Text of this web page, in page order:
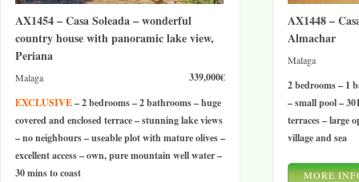
AX1454 – Casa Soleada – wonderful
country house with panoramic lake view,
Periana
339,000€
Malaga
EXCLUSIVE– 2 bedrooms – 2 bathrooms – huge
covered and enclosed terrace – stunning lake views
– no neighbours – useable plot with mature olives –
excellent access – own, pure mountain well water –
30 mins to coast
AX1448 –
Almachar
Malaga
2 bedrooms – 1
– small pool –
terraces – large
village and sea
MORE